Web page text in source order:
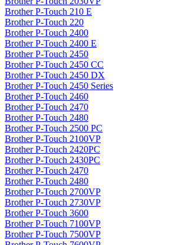
Brother P-Touch 210 E
Brother P-Touch 220
Brother P-Touch 2400
Brother P-Touch 2400 E
Brother P-Touch 2450
Brother P-Touch 2450 CC
Brother P-Touch 2450 DX
Brother P-Touch 2450 Series
Brother P-Touch 2460
Brother P-Touch 2470
Brother P-Touch 2480
Brother P-Touch 2500 PC
Brother P-Touch 2100VP
Brother P-Touch 2420PC
Brother P-Touch 2430PC
Brother P-Touch 2470
Brother P-Touch 2480
Brother P-Touch 2700VP
Brother P-Touch 2730VP
Brother P-Touch 3600
Brother P-Touch 7100VP
Brother P-Touch 7500VP